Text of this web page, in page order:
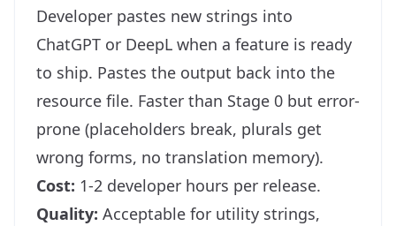
Developer pastes new strings into
ChatGPT or DeepL when a feature is ready
to ship. Pastes the output back into the
resource file. Faster than Stage 0 but error-
prone (placeholders break, plurals get
wrong forms, no translation memory).
Cost: 1-2 developer hours per release.
Quality: Acceptable for utility strings,